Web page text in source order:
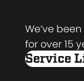
We’ve
for over 15
Service